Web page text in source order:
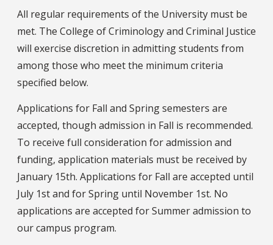
All regular requirements of the University must be
met. The College of Criminology and Criminal Justice
will exercise discretion in admitting students from
among those who meet the minimum criteria
specified below.
Applications for Fall and Spring semesters are
accepted, though admission in Fall is recommended.
To receive full consideration for admission and
funding, application materials must be received by
January 15th. Applications for Fall are accepted until
July 1st and for Spring until November 1st. No
applications are accepted for Summer admission to
our campus program.